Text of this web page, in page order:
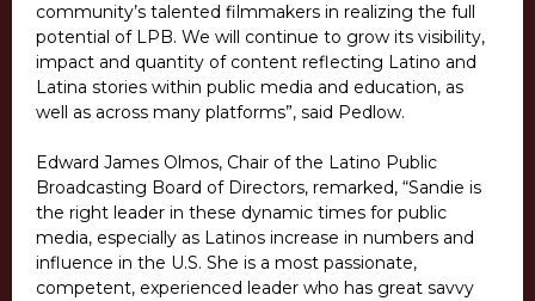
community’s talented filmmakers in realizing the full
potential of LPB. We will continue to grow its visibility,
impact and quantity of content reflecting Latino and
Latina stories within public media and education, as
well as across many platforms”, said Pedlow.
Edward James Olmos, Chair of the Latino Public
Broadcasting Board of Directors, remarked, “Sandie is
the right leader in these dynamic times for public
media, especially as Latinos increase in numbers and
influence in the U.S. She is a most passionate,
competent, experienced leader who has great savvy